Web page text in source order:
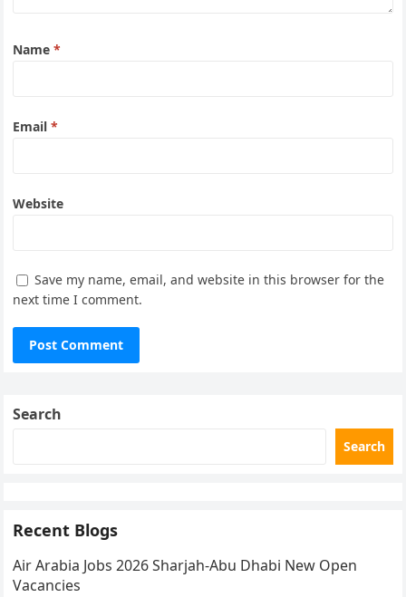
Name*
Email*
Website
Save my name, email, and website in this browser for the
next time I comment.
Search
Search
Recent Blogs
Air Arabia Jobs 2026 Sharjah-Abu Dhabi New Open
Vacancies